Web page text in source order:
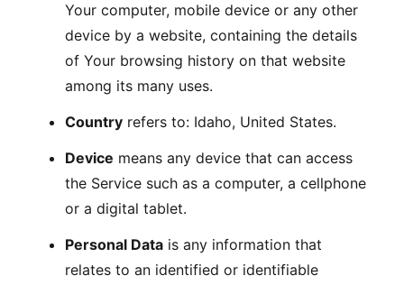
Your computer, mobile device or any other
device by a website, containing the details
of Your browsing history on that website
among its many uses.
Country refers to: Idaho, United States.
Device means any device that can access
the Service such as a computer, a cellphone
or a digital tablet.
Personal Data is any information that
relates to an identified or identifiable